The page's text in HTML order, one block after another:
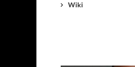
Wiki